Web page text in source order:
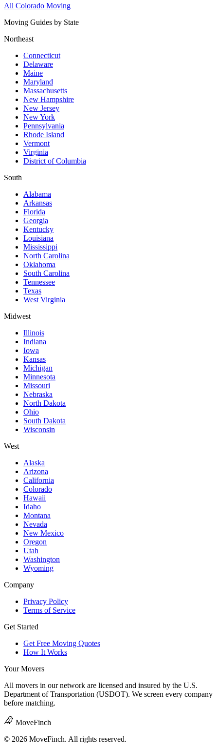
All Colorado Moving
Moving Guides by State
Northeast
Connecticut
Delaware
Maine
Maryland
Massachusetts
New Hampshire
New Jersey
New York
Pennsylvania
Rhode Island
Vermont
Virginia
District of Columbia
South
Alabama
Arkansas
Florida
Georgia
Kentucky
Louisiana
Mississippi
North Carolina
Oklahoma
South Carolina
Tennessee
Texas
West Virginia
Midwest
Illinois
Indiana
Iowa
Kansas
Michigan
Minnesota
Missouri
Nebraska
North Dakota
Ohio
South Dakota
Wisconsin
West
Alaska
Arizona
California
Colorado
Hawaii
Idaho
Montana
Nevada
New Mexico
Oregon
Utah
Washington
Wyoming
Company
Privacy Policy
Terms of Service
Get Started
Get Free Moving Quotes
How It Works
Your Movers
All movers in our network are licensed and insured by the U.S.
Department of Transportation (USDOT). We screen every company
before matching.
MoveFinch
© 2026 MoveFinch. All rights reserved.